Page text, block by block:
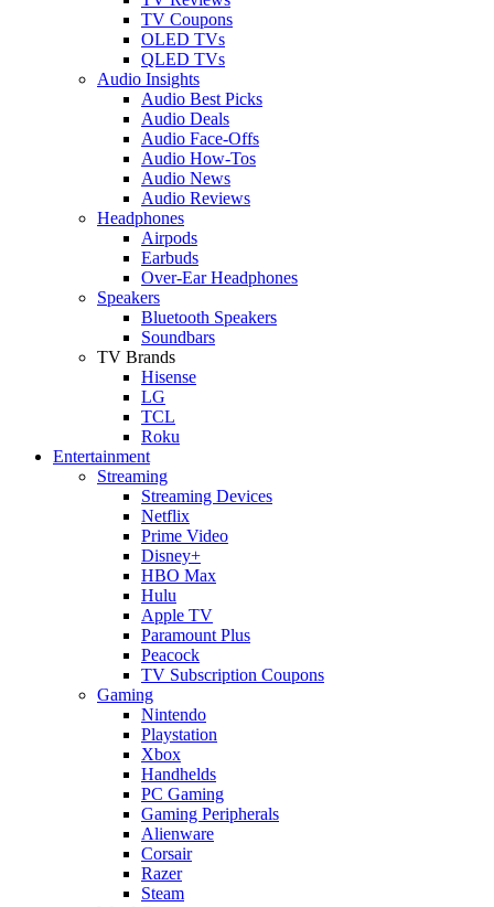
TV Coupons
OLED TVs
QLED TVs
Audio Insights
Audio Best Picks
Audio Deals
Audio Face-Offs
Audio How-Tos
Audio News
Audio Reviews
Headphones
Airpods
Earbuds
Over-Ear Headphones
Speakers
Bluetooth Speakers
Soundbars
TV Brands
Hisense
LG
TCL
Roku
Entertainment
Streaming
Streaming Devices
Netflix
Prime Video
Disney+
HBO Max
Hulu
Apple TV
Paramount Plus
Peacock
TV Subscription Coupons
Gaming
Nintendo
Playstation
Xbox
Handhelds
PC Gaming
Gaming Peripherals
Alienware
Corsair
Razer
Steam